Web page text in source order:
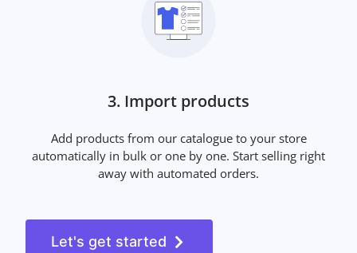
3. Import products
Add products from our catalogue to your store
automatically in bulk or one by one. Start selling right
away with automated orders.
Let's get started